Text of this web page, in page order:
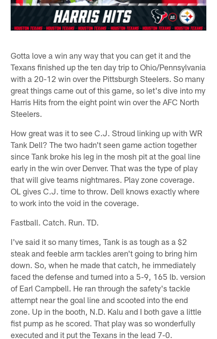
Gotta love a win any way that you can get it and the
Texans finished up the ten day trip to Ohio/Pennsylvania
with a 20-12 win over the Pittsburgh Steelers. So many
great things came out of this game, so let's dive into my
Harris Hits from the eight point win over the AFC North
Steelers.
How great was it to see C.J. Stroud linking up with WR
Tank Dell? The two hadn't seen game action together
since Tank broke his leg in the mosh pit at the goal line
early in the win over Denver. That was the type of play
that will give teams nightmares. Play zone coverage.
OL gives C.J. time to throw. Dell knows exactly where
to work into the void in the coverage.
Fastball. Catch. Run. TD.
I've said it so many times, Tank is as tough as a $2
steak and feeble arm tackles aren't going to bring him
down. So, when he made that catch, he immediately
faced the defense and turned into a 5-9, 165 lb. version
of Earl Campbell. He ran through the safety's tackle
attempt near the goal line and scooted into the end
zone. Up in the booth, N.D. Kalu and I both gave a little
fist pump as he scored. That play was so wonderfully
executed and it put the Texans in the lead 7-0.